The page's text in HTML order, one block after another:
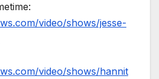
video/shows/jesse-
video/shows/hannit